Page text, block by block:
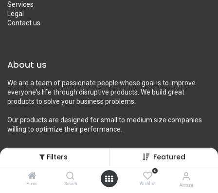
Filters Featured
Home Search
0
Wishlist Account
Services
Legal
Contact us
About us
We are a team of passionate people whose goal is to improve
everyone's life through disruptive products. We build great
products to solve your business problems.
Our products are designed for small to medium size companies
willing to optimize their performance.
Connect with us